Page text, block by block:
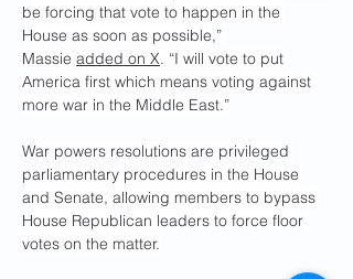
be forcing that vote to happen in the
House as soon as possible,”
Massie added on X. “I will vote to put
America first which means voting against
more war in the Middle East.”
War powers resolutions are privileged
parliamentary procedures in the House
and Senate, allowing members to bypass
House Republican leaders to force floor
votes on the matter.